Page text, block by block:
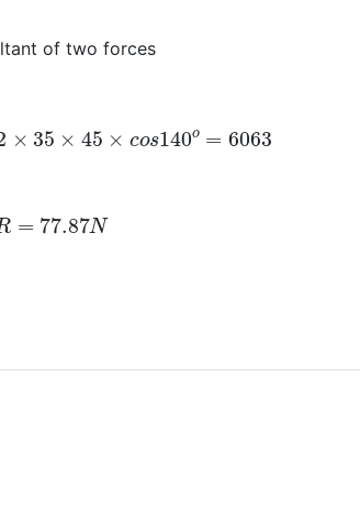
× 35×45× c o 140o= 6063
R =77.87N